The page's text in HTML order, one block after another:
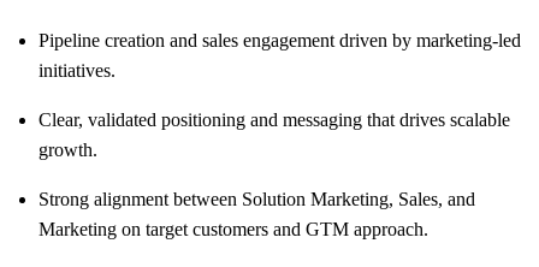
Pipeline creation and sales engagement driven by marketing-led
initiatives.
Clear, validated positioning and messaging that drives scalable
growth.
Strong alignment between Solution Marketing, Sales, and
Marketing on target customers and GTM approach.